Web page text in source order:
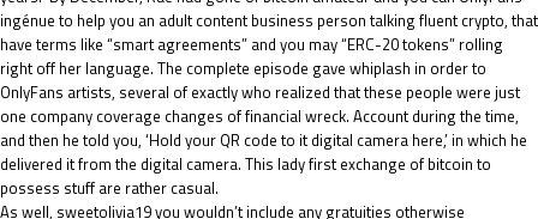
ingénue to help you an adult content business person talking fluent crypto, that
have terms like “smart agreements” and you may “ERC-20 tokens” rolling
right off her language. The complete episode gave whiplash in order to
OnlyFans artists, several of exactly who realized that these people were just
one company coverage changes of financial wreck. Account during the time,
and then he told you, ‘Hold your QR code to it digital camera here,’ in which he
delivered it from the digital camera. This lady first exchange of bitcoin to
possess stuff are rather casual.
As well, sweetolivia19you wouldn’t include any gratuities otherwise